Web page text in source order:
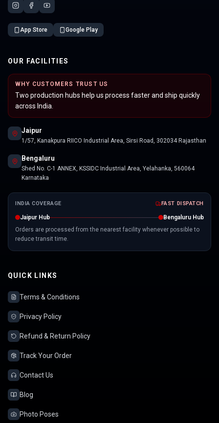
App Store Google Play
OUR FACILITIES
WHY CUSTOMERS TRUST US
Two production hubs help us process faster and ship quickly
across India.
Jaipur
1/57, Kanakpura RIICO Industrial Area, Sirsi Road, 302034 Rajasthan
Bengaluru
Shed No. C-1 ANNEX, KSSIDC Industrial Area, Yelahanka, 560064
Karnataka
INDIA COVERAGE FAST DISPATCH
Jaipur Hub
Bengaluru Hub
Orders are processed from the nearest facility whenever possible to
reduce transit time.
QUICK LINKS
Terms & Conditions
Privacy Policy
Refund & Return Policy
Track Your Order
Contact Us
Blog
Photo Poses